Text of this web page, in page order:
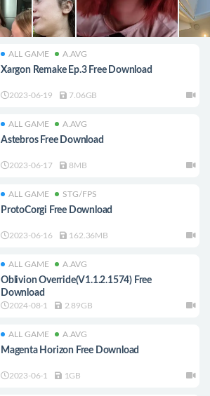
ALL GAME A.AVG
Xargon Remake Ep.3 Free Download
2023-06-19 7.06GB
ALL GAME A.AVG
Astebros Free Download
2023-06-17 8MB
ALL GAME STG/FPS
ProtoCorgi Free Download
2023-06-16 162.36MB
ALL GAME A.AVG
Oblivion Override(V1.1.2.1574) Free
Download
2024-08-1 2.89GB
ALL GAME A.AVG
Magenta Horizon Free Download
2023-06-1 1GB